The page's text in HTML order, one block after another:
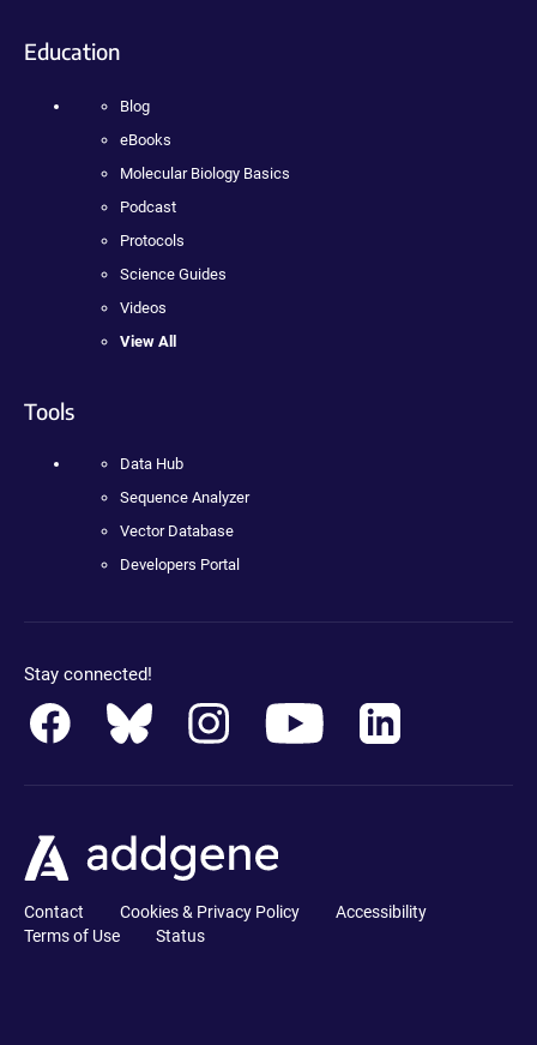
Education
Blog
eBooks
Molecular Biology Basics
Podcast
Protocols
Science Guides
Videos
View All
Tools
Data Hub
Sequence Analyzer
Vector Database
Developers Portal
Stay connected!
Contact Cookies & Privacy Policy
Accessibility
Terms of Use
Status